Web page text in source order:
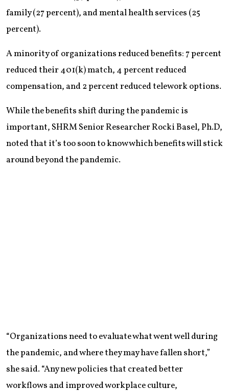
family (27 percent), and mental health services (25
percent).
A minority of organizations reduced benefits: 7 percent
reduced their 401(k) match, 4 percent reduced
compensation, and 2 percent reduced telework options.
While the benefits shift during the pandemic is
important, SHRM Senior Researcher Rocki Basel, Ph.D,
noted that it’s too soon to know which benefits will stick
around beyond the pandemic.
“Organizations need to evaluate what went well during
the pandemic, and where they may have fallen short,”
she said. “Any new policies that created better
workflows and improved workplace culture,